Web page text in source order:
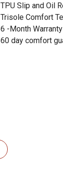
TPU Slip and Oil
Trisole Comfort
6 -Month Warranty
60 day comfort